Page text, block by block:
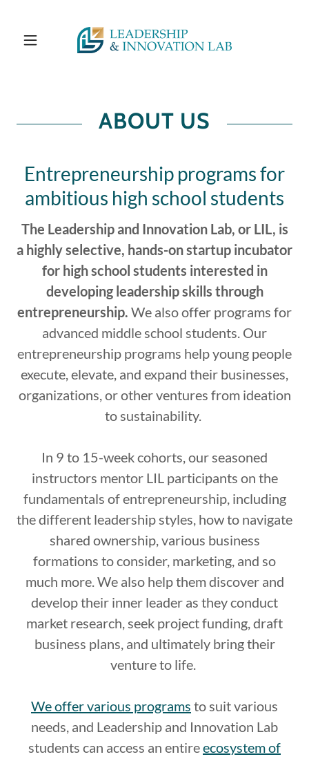
ABOUT US
Entrepreneurship programs for
ambitious high school students
The Leadership and Innovation Lab, or LIL, is
a highly selective, hands-on startup incubator
for high school students interested in
developing leadership skills through
entrepreneurship. We also offer programs for
advanced middle school students. Our
entrepreneurship programs help young people
execute, elevate, and expand their businesses,
organizations, or other ventures from ideation
to sustainability.
In 9 to 15-week cohorts, our seasoned
instructors mentor LIL participants on the
fundamentals of entrepreneurship, including
the different leadership styles, how to navigate
shared ownership, various business
formations to consider, marketing, and so
much more. We also help them discover and
develop their inner leader as they conduct
market research, seek project funding, draft
business plans, and ultimately bring their
venture to life.
We offer various programs to suit various
needs, and Leadership and Innovation Lab
students can access an entireecosystem of